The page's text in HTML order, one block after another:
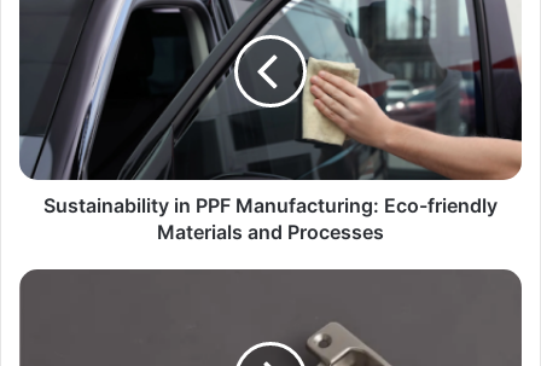
Sustainability in PPF Manufacturing: Eco-friendly
Materials and Processes